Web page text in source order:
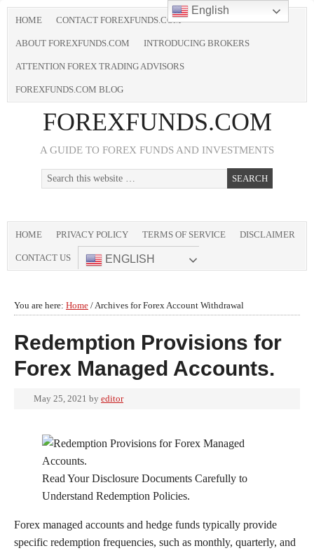
HOME CONTACT FOREXFUNDS.COM
ABOUT FOREXFUNDS.COM INTRODUCING BROKERS
ATTENTION FOREX TRADING ADVISORS
FOREXFUNDS.COM BLOG
FOREXFUNDS.COM
A GUIDE TO FOREX FUNDS AND INVESTMENTS
HOME PRIVACY POLICY TERMS OF SERVICE DISCLAIMER
CONTACT US ENGLISH
You are here: Home /Archives for Forex Account Withdrawal
Redemption Provisions for
Forex Managed Accounts.
May 25, 2021 by editor
Read Your Disclosure Documents Carefully to
Understand Redemption Policies.
Forex managed accounts and hedge funds typically provide
specific redemption frequencies, such as monthly, quarterly, and
English